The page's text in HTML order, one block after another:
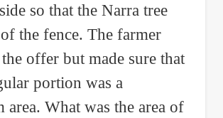
so that the Narra tree
the fence. The farmer
the offer but made sure that
portion was a
area. What was the area of